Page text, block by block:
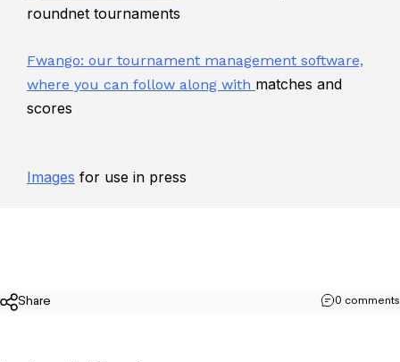
roundnet tournaments
Fwango: our tournament management software,
where you can follow along with matches and
scores
Images for use in press
Share 0 comments